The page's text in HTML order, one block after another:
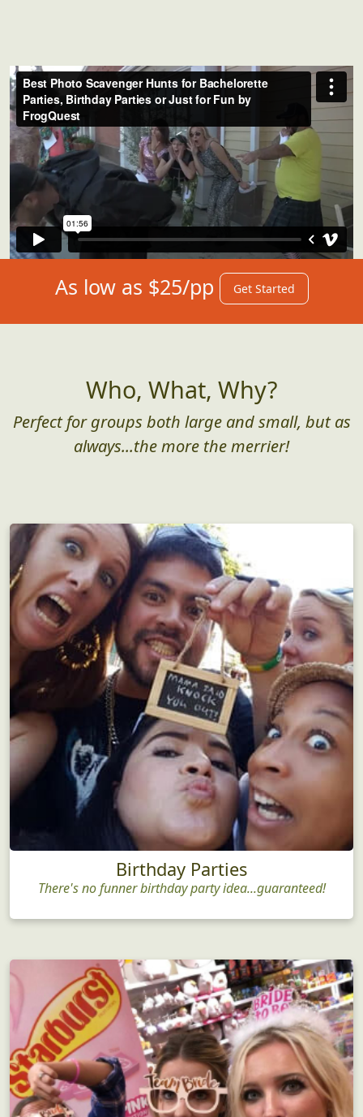
As low as $25/pp Get Started
Who, What, Why?
Perfect for groups both large and small, but as
always...the more the merrier!
Birthday Parties
There's no funner birthday party idea...guaranteed!